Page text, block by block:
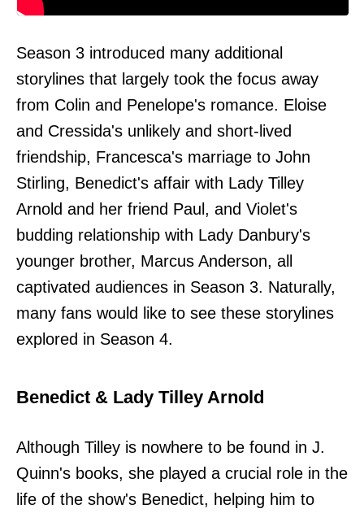
Season 3 introduced many additional
storylines that largely took the focus away
from Colin and Penelope's romance. Eloise
and Cressida's unlikely and short-lived
friendship, Francesca's marriage to John
Stirling, Benedict's affair with Lady Tilley
Arnold and her friend Paul, and Violet's
budding relationship with Lady Danbury's
younger brother, Marcus Anderson, all
captivated audiences in Season 3. Naturally,
many fans would like to see these storylines
explored in Season 4.
Benedict & Lady Tilley Arnold
Although Tilley is nowhere to be found in J.
Quinn's books, she played a crucial role in the
life of the show's Benedict, helping him to